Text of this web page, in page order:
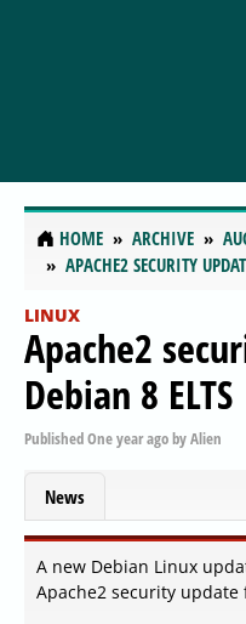
HOME ARCHIVE
APACHE2 SECURITY
LINUX
Apache2
Debian 8 ELTS
PublishedOne year agobyAlien
News
A new Debian Linux
Apache2 security update